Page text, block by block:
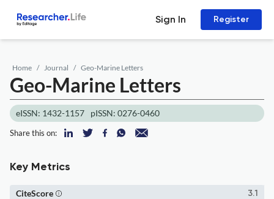
Sign In Register
Home Journal Geo-Marine Letters
Geo-Marine Letters
eISSN: 1432-1157 pISSN: 0276-0460
Share this on:
Key Metrics
3.1
CiteScore